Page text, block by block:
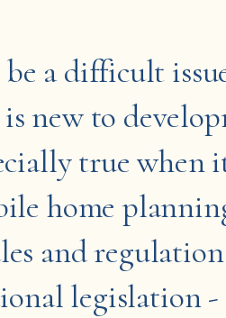
a difficult
new to
true when
home
and
legislation -